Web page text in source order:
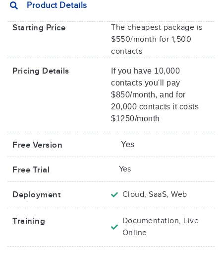
Product Details
Starting Price
The cheapest package is
$550/month for 1,500
contacts
Pricing Details
If you have 10,000
contacts you'll pay
$850/month, and for
20,000 contacts it costs
$1250/month
Free Version Yes
Free Trial Yes
Deployment Cloud, SaaS, Web
Training
Documentation, Live
Online